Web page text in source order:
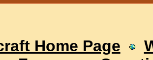
Home Page